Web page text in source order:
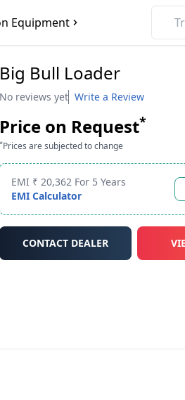
Equipment
Big Bull Loader
No reviews yet Write a Review
Price on Request*
*Prices are subjected to change
EMI ₹ 20,362 For 5 Years
EMI Calculator
CONTACT DEALER